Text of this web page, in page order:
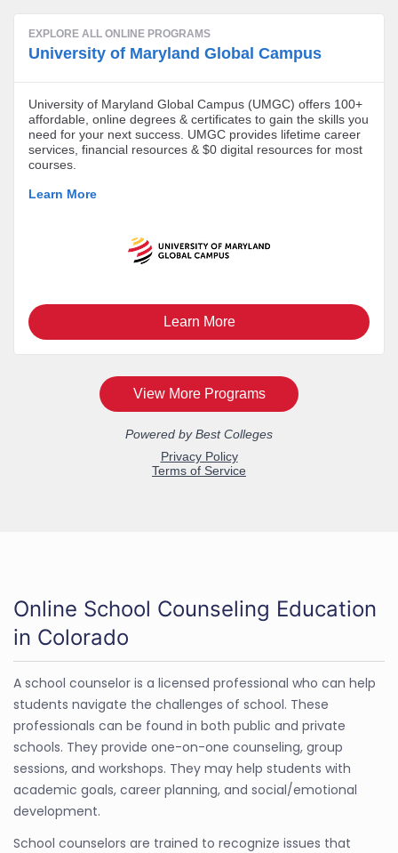
Online School Counseling Education
in Colorado
A school counselor is a licensed professional who can help
students navigate the challenges of school. These
professionals can be found in both public and private
schools. They provide one-on-one counseling, group
sessions, and workshops. They may help students with
academic goals, career planning, and social/emotional
development.
School counselors are trained to recognize issues that